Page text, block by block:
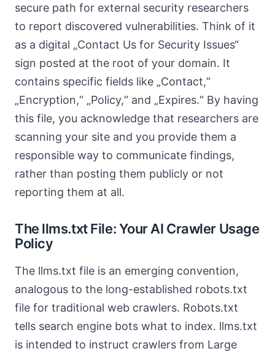
secure path for external security researchers
to report discovered vulnerabilities. Think of it
as a digital „Contact Us for Security Issues“
sign posted at the root of your domain. It
contains specific fields like „Contact,“
„Encryption,“ „Policy,“ and „Expires.“ By having
this file, you acknowledge that researchers are
scanning your site and you provide them a
responsible way to communicate findings,
rather than posting them publicly or not
reporting them at all.
The llms.txt File: Your AI Crawler Usage
Policy
The llms.txt file is an emerging convention,
analogous to the long-established robots.txt
file for traditional web crawlers. Robots.txt
tells search engine bots what to index. llms.txt
is intended to instruct crawlers from Large